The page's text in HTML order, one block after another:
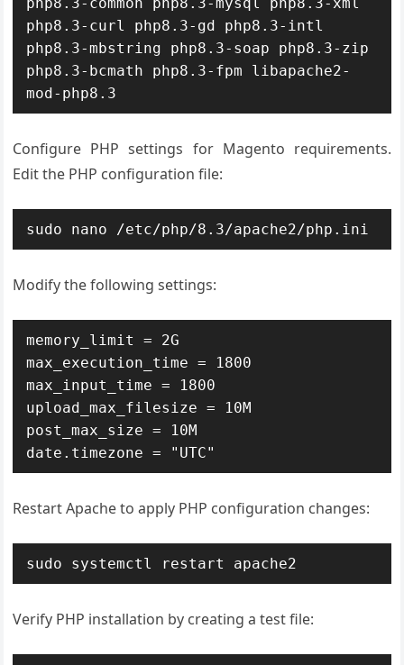
php8.3-curl php8.3-gd php8.3-intl
php8.3-mbstring php8.3-soap php8.3-zip
php8.3-bcmath php8.3-fpm libapache2-
mod-php8.3
Configure PHP settings for Magento requirements.
Edit the PHP configuration file:
sudo nano /etc/php/8.3/apache2/php.ini
Modify the following settings:
memory_limit = 2G
max_execution_time = 1800
max_input_time = 1800
upload_max_filesize = 10M
post_max_size = 10M
date.timezone = "UTC"
Restart Apache to apply PHP configuration changes:
sudo systemctl restart apache2
Verify PHP installation by creating a test file: